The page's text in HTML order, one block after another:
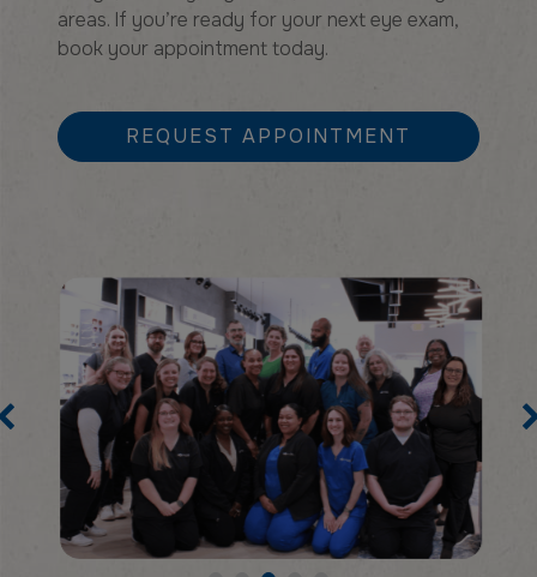
areas. If you’re ready for your next eye exam,
book your appointment today.
REQUEST APPOINTMENT